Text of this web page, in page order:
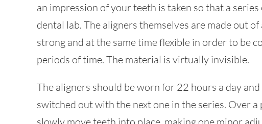
an impression of your teeth is taken so that a
dental lab. The aligners themselves are made out
strong and at the same time flexible in order to be
periods of time. The material is virtually invisible.
The aligners should be worn for 22 hours a day
switched out with the next one in the series. Over